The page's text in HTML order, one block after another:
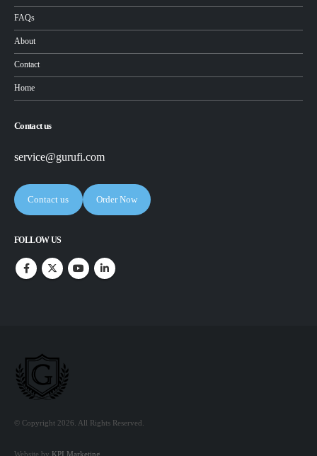
FAQs
About
Contact
Home
Contact us
service@gurufi.com
Contact us Order Now
FOLLOW US
© Copyright 2026. All Rights Reserved.
Website by KPI Marketing